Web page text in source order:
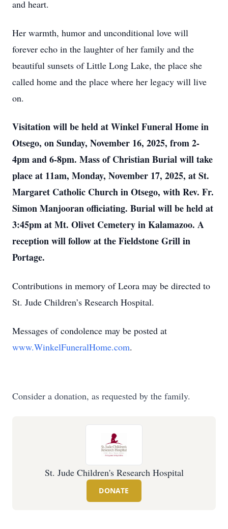
and heart.
Her warmth, humor and unconditional love will
forever echo in the laughter of her family and the
beautiful sunsets of Little Long Lake, the place she
called home and the place where her legacy will live
on.
Visitation will be held at Winkel Funeral Home in
Otsego, on Sunday, November 16, 2025, from 2-
4pm and 6-8pm. Mass of Christian Burial will take
place at 11am, Monday, November 17, 2025, at St.
Margaret Catholic Church in Otsego, with Rev. Fr.
Simon Manjooran officiating. Burial will be held at
3:45pm at Mt. Olivet Cemetery in Kalamazoo. A
reception will follow at the Fieldstone Grill in
Portage.
Contributions in memory of Leora may be directed to
St. Jude Children’s Research Hospital.
Messages of condolence may be posted at
www.WinkelFuneralHome.com.
Consider a donation, as requested by the family.
St. Jude Children's Research Hospital
DONATE